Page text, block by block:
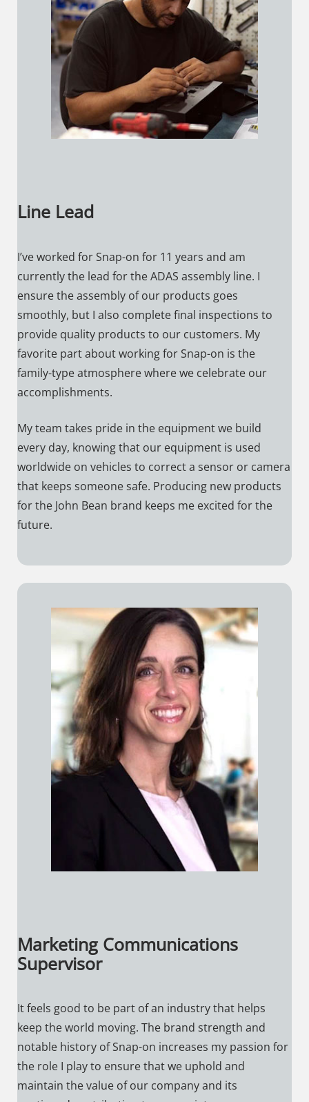
Line Lead
I’ve worked for Snap-on for 11 years and am
currently the lead for the ADAS assembly line. I
ensure the assembly of our products goes
smoothly, but I also complete final inspections to
provide quality products to our customers. My
favorite part about working for Snap-on is the
family-type atmosphere where we celebrate our
accomplishments.
My team takes pride in the equipment we build
every day, knowing that our equipment is used
worldwide on vehicles to correct a sensor or camera
that keeps someone safe. Producing new products
for the John Bean brand keeps me excited for the
future.
Marketing Communications
Supervisor
It feels good to be part of an industry that helps
keep the world moving. The brand strength and
notable history of Snap-on increases my passion for
the role I play to ensure that we uphold and
maintain the value of our company and its